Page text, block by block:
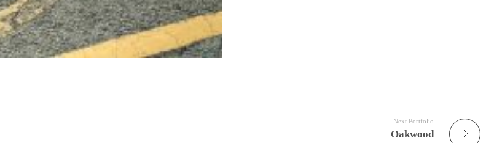
Next Portfolio
Oakwood